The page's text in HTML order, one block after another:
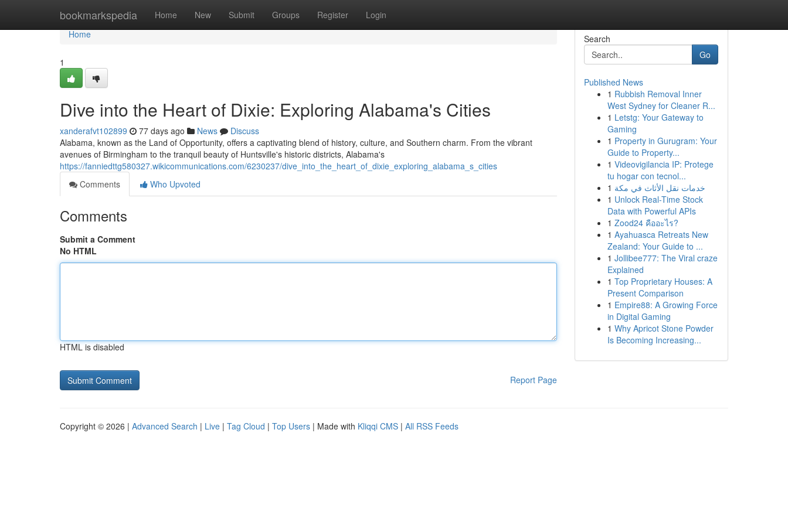
bookmarkspedia Home New Submit Groups Register Login
Home
Home
1
Dive into the Heart of Dixie: Exploring Alabama's Cities
xanderafvt102899 77 days ago News
Discuss
Alabama, known as the Land of Opportunity, offers a captivating blend of history, culture, and Southern charm. From the vibrant
avenues of Birmingham to the tranquil beauty of Huntsville's historic districts, Alabama's
https://fanniedttg580327.wikicommunications.com/6230237/dive_into_the_heart_of_dixie_exploring_alabama_s_cities
Comments
Who Upvoted
Comments
Submit a Comment
No HTML
HTML is disabled
Report Page
Search
Go
Published News
1 Rubbish Removal Inner
West Sydney for Cleaner R...
1 Letstg: Your Gateway to
Gaming
1 Property in Gurugram: Your
Guide to Property...
1 Videovigilancia IP: Protege
tu hogar con tecnol...
1 خدمات نقل الأثاث في مكة
1 Unlock Real-Time Stock
Data with Powerful APIs
1 Zood24 คืออะไร?
1 Ayahuasca Retreats New
Zealand: Your Guide to ...
1 Jollibee777: The Viral craze
Explained
1 Top Proprietary Houses: A
Present Comparison
1 Empire88: A Growing Force
in Digital Gaming
1 Why Apricot Stone Powder
Is Becoming Increasing...
Copyright © 2026 | Advanced Search | Live | Tag Cloud | Top Users | Made with Kliqqi CMS | All RSS Feeds